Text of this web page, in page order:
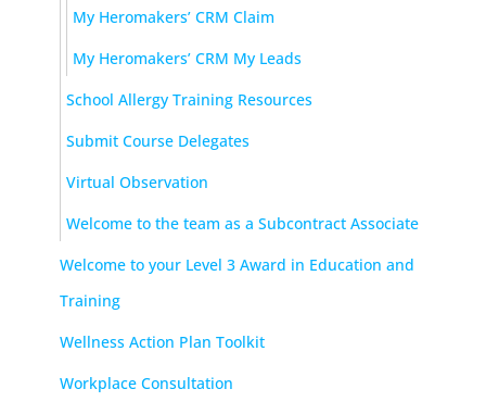
My Heromakers’ CRM Claim
My Heromakers’ CRM My Leads
School Allergy Training Resources
Submit Course Delegates
Virtual Observation
Welcome to the team as a Subcontract Associate
Welcome to your Level 3 Award in Education and
Training
Wellness Action Plan Toolkit
Workplace Consultation